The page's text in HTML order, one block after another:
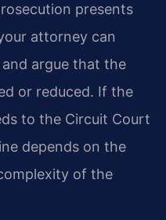
presents
attorney can
argue that the
or reduced. If the
to the Circuit Court
depends on the
of the